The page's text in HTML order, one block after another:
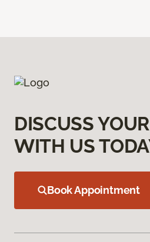
DISCUSS
WITH US
Book Appointment